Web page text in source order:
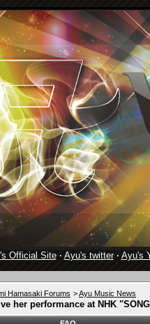
Official Site· Ayu's twitter· Ayu's
Hamasaki Forums >Ayu Music News
her performance at NHK